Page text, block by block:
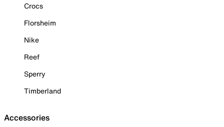
Crocs
Florsheim
Nike
Reef
Sperry
Timberland
Accessories